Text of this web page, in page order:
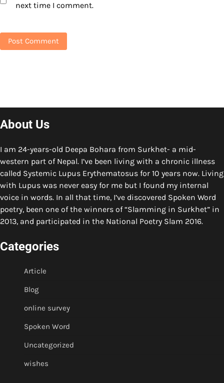
next time I comment.
About Us
I am 24-years-old Deepa Bohara from Surkhet- a mid-
western part of Nepal. I’ve been living with a chronic illness
called Systemic Lupus Erythematosus for 10 years now. Living
with Lupus was never easy for me but I found my internal
voice in words. In all that time, I’ve discovered Spoken Word
poetry, been one of the winners of “Slamming in Surkhet” in
2013, and participated in the National Poetry Slam 2016.
Categories
Article
Blog
online survey
Spoken Word
Uncategorized
wishes